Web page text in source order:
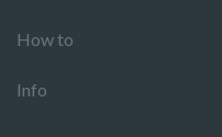
How to
Info